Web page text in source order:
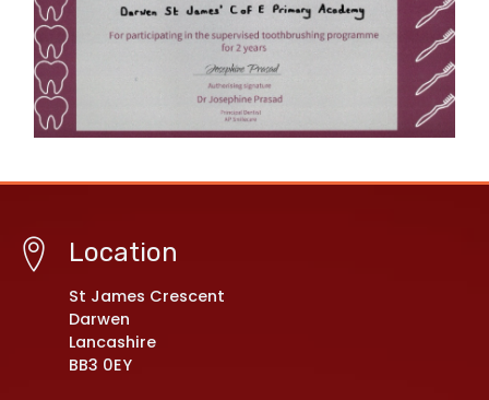
Location
St James Crescent
Darwen
Lancashire
BB3 0EY